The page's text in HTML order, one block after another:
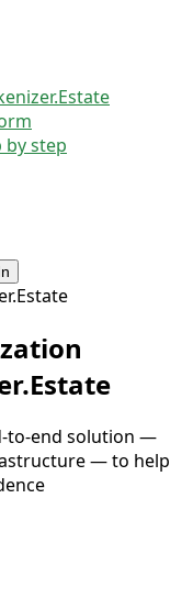
step
to-end solution —
— to help